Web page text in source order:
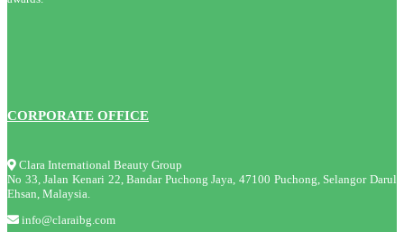
CORPORATE OFFICE
Clara International Beauty Group
No 33, Jalan Kenari 22, Bandar Puchong Jaya, 47100 Puchong, Selangor Darul
Ehsan, Malaysia.
info@claraibg.com